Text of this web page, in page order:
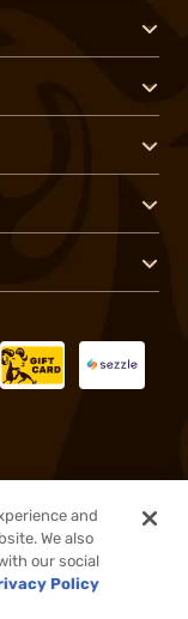
reserved.
and
We also
our social
Policy